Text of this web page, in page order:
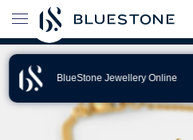
BlueStone Jewellery Online